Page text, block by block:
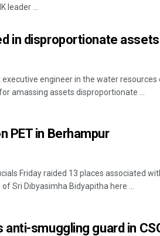
leader ...
in disproportionate
engineer in the water
amassing assets disproportionate ...
PET in Berhampur
Friday raided 13 places associated
Sri Dibyasimha Bidyapitha here ...
anti-smuggling guard in